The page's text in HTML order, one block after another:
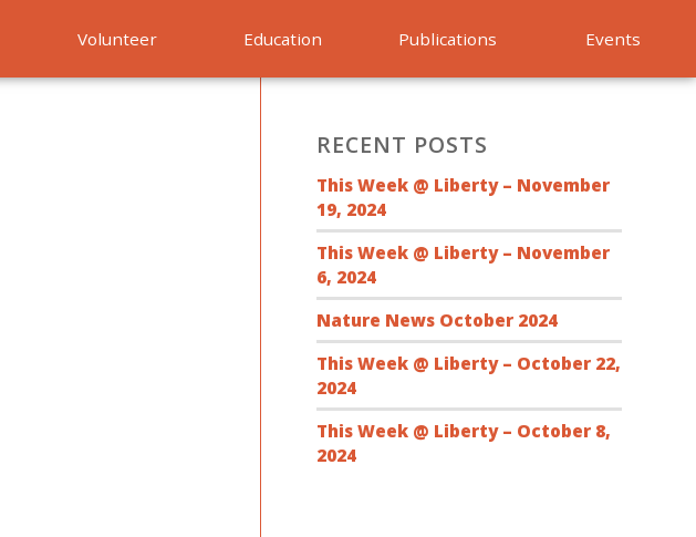
Volunteer Education Publications Events
RECENT POSTS
This Week @ Liberty – November
19, 2024
This Week @ Liberty – November
6, 2024
Nature News October 2024
This Week @ Liberty – October 22,
2024
This Week @ Liberty – October 8,
2024